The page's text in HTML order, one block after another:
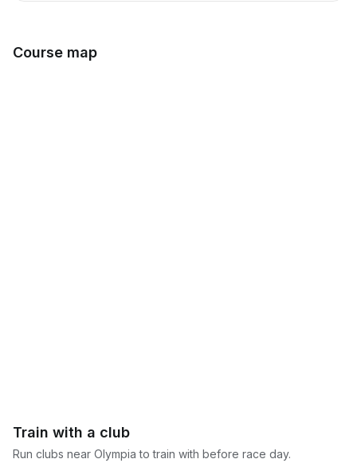
Course map
Train with a club
Run clubs near Olympia to train with before race day.